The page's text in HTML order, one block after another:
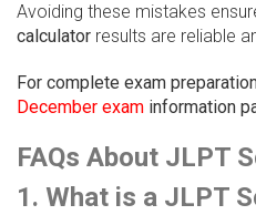
Avoiding these mistakes
calculator results are reliable
For complete exam
December exam information
FAQs About JLPT
1. What is a JLPT